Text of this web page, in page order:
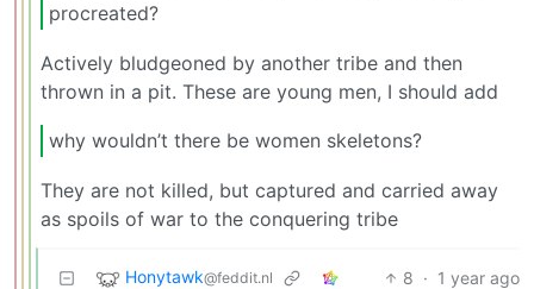
procreated?
Actively bludgeoned by another tribe and then
thrown in a pit. These are young men, I should add
why wouldn’t there be women skeletons?
They are not killed, but captured and carried away
as spoils of war to the conquering tribe
Honytawk@feddit.nl 8 · 1 year ago